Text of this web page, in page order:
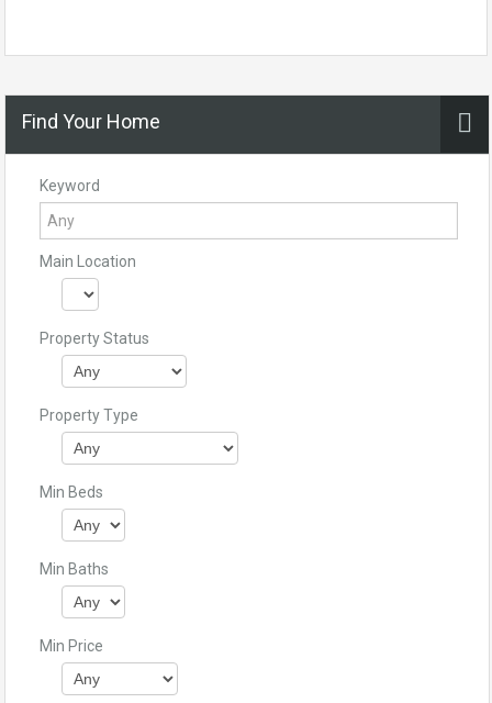
Find Your Home
Keyword
Main Location
Property Status
Property Type
Min Beds
Min Baths
Min Price